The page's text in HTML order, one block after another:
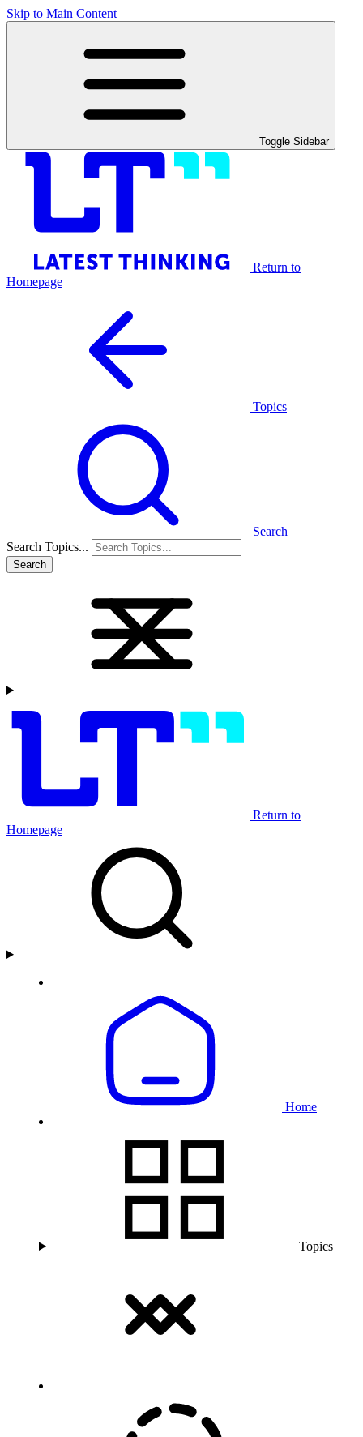
Skip to Main Content
Toggle Sidebar
Return to
Homepage
Topics
Search
Search Topics...
Search
Return to
Homepage
Home
Topics